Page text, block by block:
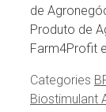
de
Produto de
Farm4Profit
Categories
Biostimulant